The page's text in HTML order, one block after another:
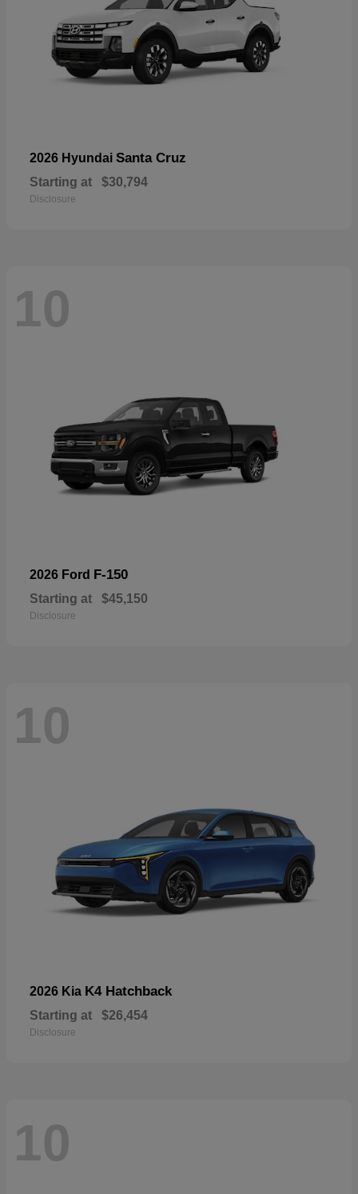
2026 Hyundai Santa Cruz
Starting at $30,794
Disclosure
10
2026 Ford F-150
Starting at $45,150
Disclosure
10
2026 Kia K4 Hatchback
Starting at $26,454
Disclosure
10